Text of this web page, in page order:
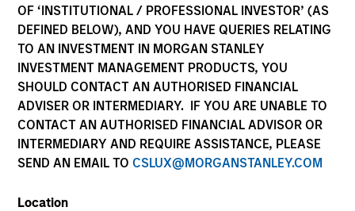
OF ‘INSTITUTIONAL / PROFESSIONAL INVESTOR’ (AS
DEFINED BELOW), AND YOU HAVE QUERIES RELATING
TO AN INVESTMENT IN MORGAN STANLEY
INVESTMENT MANAGEMENT PRODUCTS, YOU
SHOULD CONTACT AN AUTHORISED FINANCIAL
ADVISER OR INTERMEDIARY. IF YOU ARE UNABLE TO
CONTACT AN AUTHORISED FINANCIAL ADVISOR OR
INTERMEDIARY AND REQUIRE ASSISTANCE, PLEASE
SEND AN EMAIL TO CSLUX@MORGANSTANLEY.COM
Location